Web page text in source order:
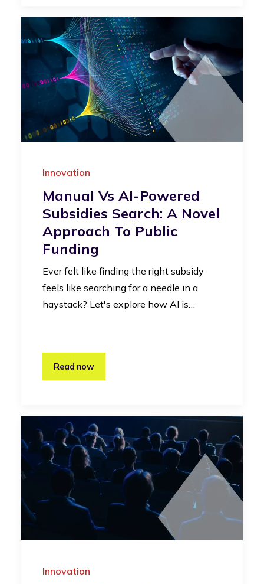
Innovation
Manual Vs AI-Powered
Subsidies Search: A Novel
Approach To Public
Funding
Ever felt like finding the right subsidy
feels like searching for a needle in a
haystack? Let's explore how AI is…
Read now
Innovation